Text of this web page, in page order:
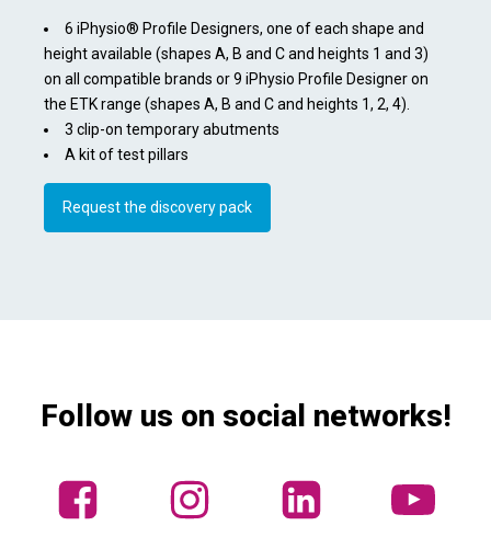
6 iPhysio® Profile Designers, one of each shape and
height available (shapes A, B and C and heights 1 and 3)
on all compatible brands or 9 iPhysio Profile Designer on
the ETK range (shapes A, B and C and heights 1, 2, 4).
3 clip-on temporary abutments
A kit of test pillars
Request the discovery pack
Follow us on social networks!